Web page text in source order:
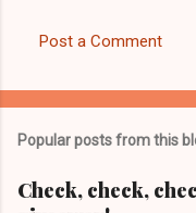
Post a Comment
Popular posts from this
Check, check,